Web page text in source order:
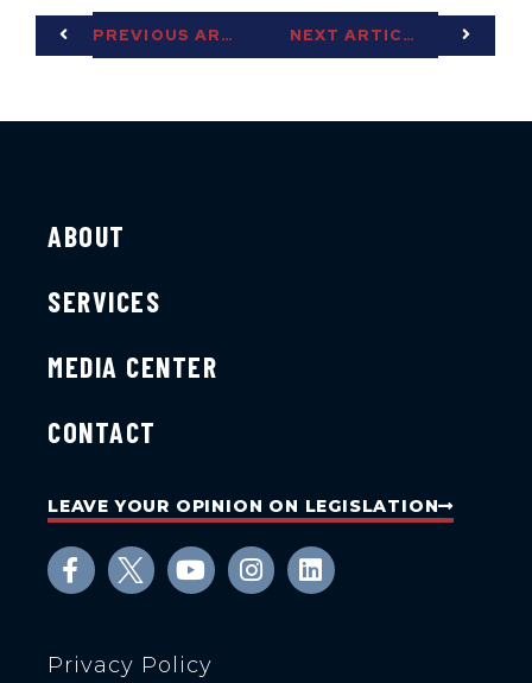
PREVIOUS ARTICLE NEXT ARTICLE
ABOUT
SERVICES
MEDIA CENTER
CONTACT
LEAVE YOUR OPINION ON LEGISLATION
Privacy Policy